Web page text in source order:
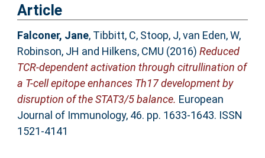
Article
Falconer, Jane, Tibbitt, C, Stoop, J,van Eden, W,
Robinson, JH and Hilkens, CMU (2016) Reduced
TCR-dependent activation through citrullination of
a T-cell epitope enhances Th17 development by
disruption of the STAT3/5 balance. European
Journal of Immunology, 46. pp. 1633-1643. ISSN
1521-4141